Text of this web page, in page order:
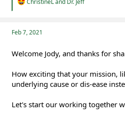
n
ChristineLand Dr. Jeff
Feb 7, 2021
Welcome Jody, and thanks for
How exciting that your mission,
underlying cause or dis-ease
Let's start our working together